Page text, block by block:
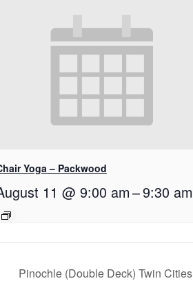
Yoga – Packwood
11 @ 9:00 am–9:30 am
Pinochle (Double Deck) Twin Cities